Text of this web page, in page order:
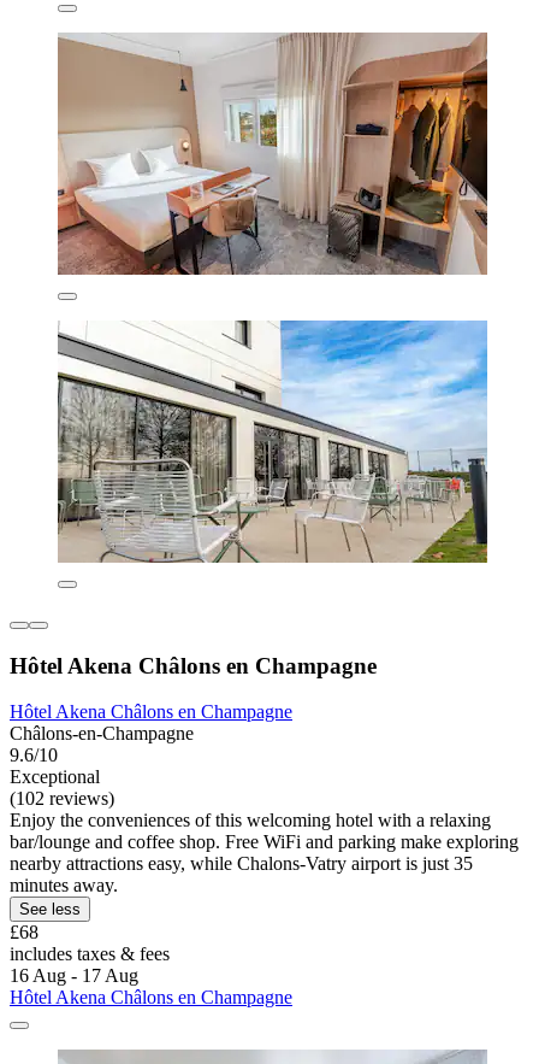
Hôtel Akena Châlons en Champagne
Hôtel Akena Châlons en Champagne
Châlons-en-Champagne
9.6/10
Exceptional
(102 reviews)
Enjoy the conveniences of this welcoming hotel with a relaxing
bar/lounge and coffee shop. Free WiFi and parking make exploring
nearby attractions easy, while Chalons-Vatry airport is just 35
minutes away.
See less
£68
includes taxes & fees
16 Aug - 17 Aug
Hôtel Akena Châlons en Champagne